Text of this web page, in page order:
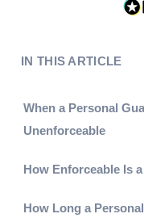
IN THIS ARTICLE
When a Personal
Unenforceable
How Enforceable Is
How Long a